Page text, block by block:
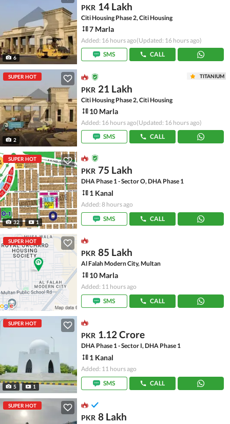
6
PKR 14 Lakh
Citi Housing Phase 2, Citi Housing
7 Marla
Added: 16 hours ago(Updated: 16 hours ago)
SMS
CALL
SUPER HOT
2
TITANIUM
PKR 21 Lakh
Citi Housing Phase 2, Citi Housing
10 Marla
Added: 16 hours ago(Updated: 16 hours ago)
SMS
CALL
SUPER HOT
32 1
PKR 75 Lakh
DHA Phase 1 - Sector O, DHA Phase 1
1 Kanal
Added: 8 hours ago
SMS
CALL
SUPER HOT
PKR 85 Lakh
Al Falah Modern City, Multan
10 Marla
Added: 11 hours ago
SMS
CALL
SUPER HOT
5 1
PKR 1.12 Crore
DHA Phase 1 - Sector I, DHA Phase 1
1 Kanal
Added: 11 hours ago
SMS
CALL
SUPER HOT
PKR 8 Lakh